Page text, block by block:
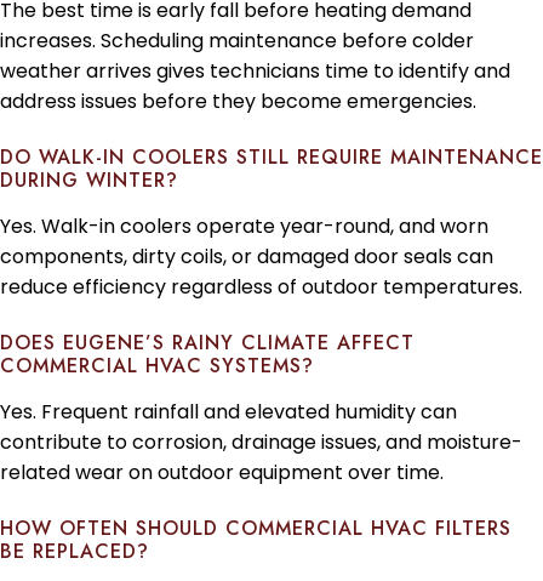
The best time is early fall before heating demand
increases. Scheduling maintenance before colder
weather arrives gives technicians time to identify and
address issues before they become emergencies.
DO WALK-IN COOLERS STILL REQUIRE MAINTENANCE
DURING WINTER?
Yes. Walk-in coolers operate year-round, and worn
components, dirty coils, or damaged door seals can
reduce efficiency regardless of outdoor temperatures.
DOES EUGENE’S RAINY CLIMATE AFFECT
COMMERCIAL HVAC SYSTEMS?
Yes. Frequent rainfall and elevated humidity can
contribute to corrosion, drainage issues, and moisture-
related wear on outdoor equipment over time.
HOW OFTEN SHOULD COMMERCIAL HVAC FILTERS
BE REPLACED?